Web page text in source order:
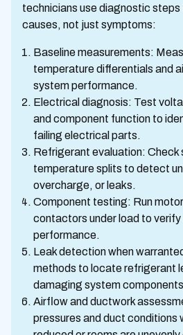
technicians use diagnostic steps
causes, not just symptoms:
Baseline measurements:
temperature differentials and
system performance.
Electrical diagnosis: Test
and component function to
failing electrical parts.
Refrigerant evaluation: Check
temperature splits to detect
overcharge, or leaks.
Component testing: Run
contactors under load to verify
performance.
Leak detection when
methods to locate refrigerant
damaging system
Airflow and ductwork
pressures and duct conditions